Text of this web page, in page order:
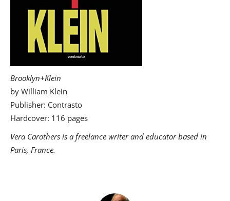
Brooklyn+Klein
by William Klein
Publisher: Contrasto
Hardcover: 116 pages
Vera Carothers is a freelance writer and educator based in
Paris, France.